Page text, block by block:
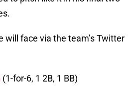
will face via the team’s Twitter
(1-for-6, 1 2B, 1 BB)